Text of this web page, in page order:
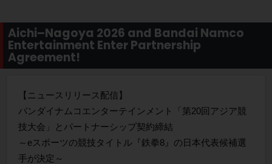
Aichi–Nagoya 2026 and Bandai Namco
Entertainment Enter Partnership
Agreement!
【ニュースリリース配信】
バンダイナムコエンターテインメント「第20回アジア競
技大会」とパートナーシップ契約締結
～eスポーツの競技タイトル『鉄拳8』の日本代表候補選
手が決定～